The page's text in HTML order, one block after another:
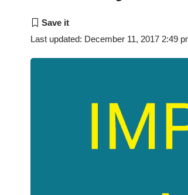
Last updated: December 11, 2017 2:49